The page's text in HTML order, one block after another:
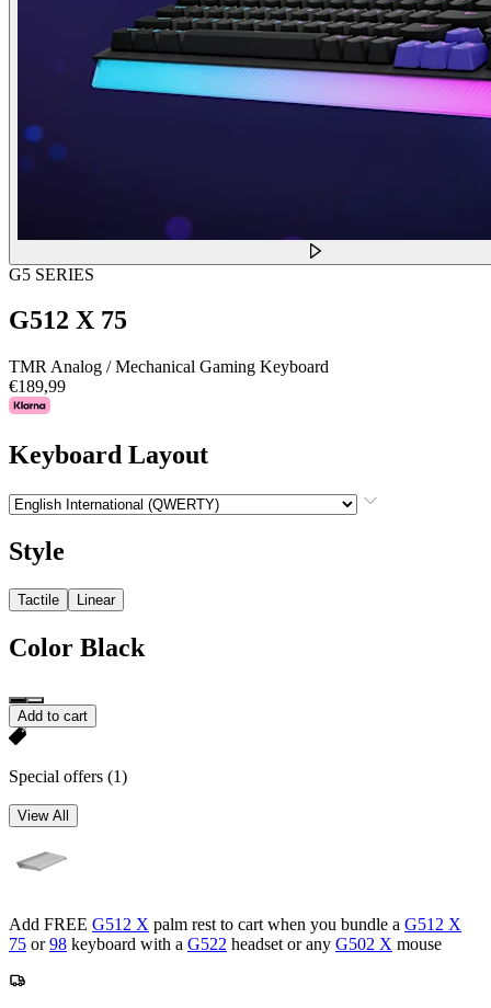
G5 SERIES
G512 X 75
TMR Analog / Mechanical Gaming Keyboard
€189,99
Keyboard Layout
Style
Tactile Linear
Color Black
Add to cart
Special offers (1)
View All
Add FREE G512 X palm rest to cart when you bundle a G512 X
75 or98 keyboard with a G522 headset or any G502 X mouse